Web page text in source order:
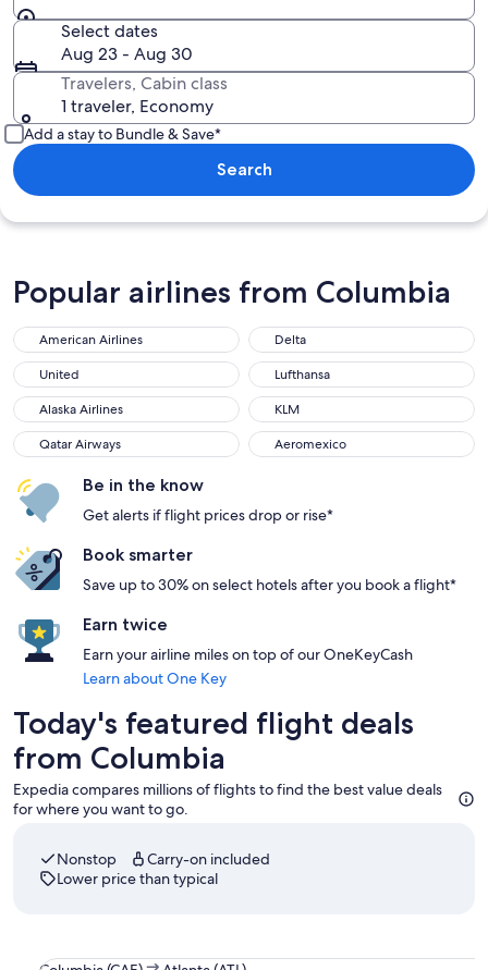
Select dates
Aug 23 - Aug 30
Travelers, Cabin class
1 traveler, Economy
Add a stay to Bundle & Save*
Search
Popular airlines from Columbia
American Airlines
Delta
United
Lufthansa
Alaska Airlines
KLM
Qatar Airways
Aeromexico
Be in the know
Get alerts if flight prices drop or rise*
Book smarter
Save up to 30% on select hotels after you book a flight*
Earn twice
Earn your airline miles on top of our OneKeyCash
Learn about One Key
Today's featured flight deals
from Columbia
Expedia compares millions of flights to find the best value deals
for where you want to go.
Nonstop
Carry-on included
Lower price than typical